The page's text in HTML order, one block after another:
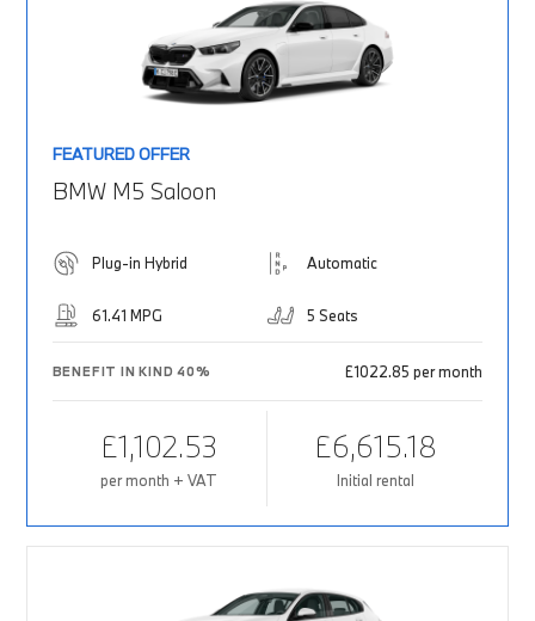
FEATURED OFFER
BMW M5 Saloon
Plug-in Hybrid Automatic
61.41 MPG 5 Seats
BENEFIT IN KIND 40% £1022.85 per month
£1,102.53
per month + VAT
£6,615.18
Initial rental